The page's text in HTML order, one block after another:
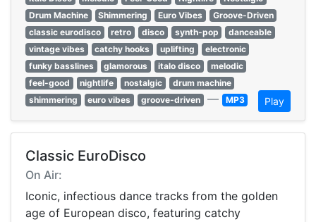
Drum Machine
Shimmering Euro Vibes
Groove-Driven
classic eurodisco
retro disco synth-pop
danceable
vintage vibes
catchy hooks uplifting
electronic
funky basslines
glamorous italo disco
melodic
feel-good
nightlife nostalgic
drum machine
shimmering
euro vibes groove-driven — MP3 Play
Classic EuroDisco
On Air:
Iconic, infectious dance tracks from the golden
age of European disco, featuring catchy